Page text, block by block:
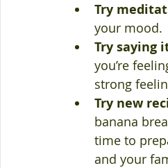
Try
your mood.
Try saying
you’re
strong
Try new
banana
time to
and your